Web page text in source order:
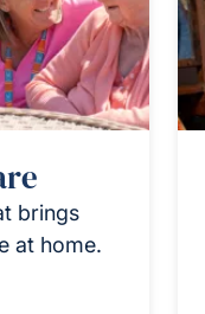
brings
at home.